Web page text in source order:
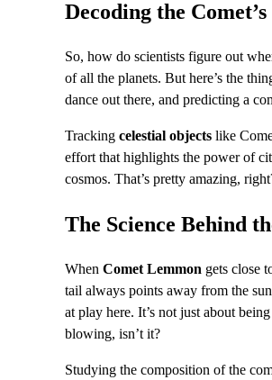
Decoding the
So, how do scientists figure out
of all the planets. But here’s the
dance out there, and predicting a
Tracking celestial objects like
effort that highlights the power of
cosmos. That’s pretty amazing,
The Science Behind
When Comet Lemmon gets close
tail always points away from the
at play here. It’s not just about
blowing, isn’t it?
Studying the composition of the